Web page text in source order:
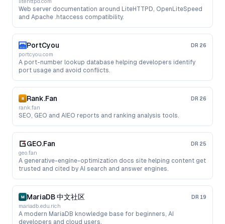
Web server documentation around LiteHTTPD, OpenLiteSpeed
and Apache .htaccess compatibility.
PortCyou DR 26
portcyou.com
A port-number lookup database helping developers identify
port usage and avoid conflicts.
Rank.Fan DR 26
rank.fan
SEO, GEO and AIEO reports and ranking analysis tools.
GEO.Fan DR 25
geo.fan
A generative-engine-optimization docs site helping content get
trusted and cited by AI search and answer engines.
MariaDB 中文社区 DR 19
mariadb.edu.rich
A modern MariaDB knowledge base for beginners, AI
developers and cloud users.